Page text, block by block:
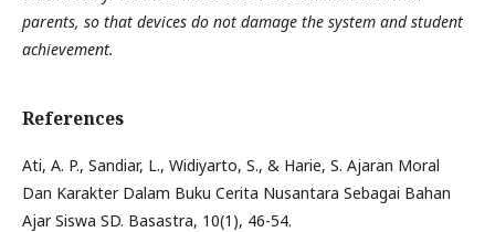
parents, so that devices do not damage the system and student
achievement.
References
Ati, A. P., Sandiar, L., Widiyarto, S., & Harie, S. Ajaran Moral
Dan Karakter Dalam Buku Cerita Nusantara Sebagai Bahan
Ajar Siswa SD. Basastra, 10(1), 46-54.